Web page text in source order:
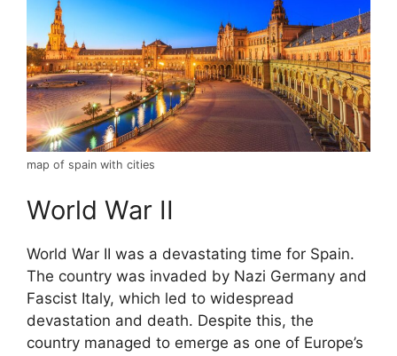
map of spain with cities
World War II
World War II was a devastating time for Spain.
The country was invaded by Nazi Germany and
Fascist Italy, which led to widespread
devastation and death. Despite this, the
country managed to emerge as one of Europe’s